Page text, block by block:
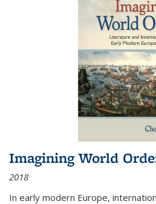
Imagining World
2018
In early modern Europe,